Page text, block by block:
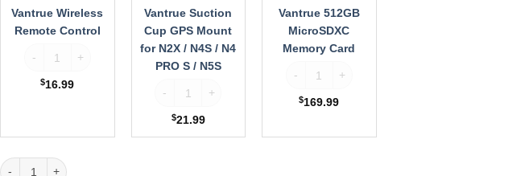
Vantrue Wireless
Remote Control
Vantrue Wireless Remote Control quantity
$16.99
N4S
N4
Vantrue Suction
Cup GPS Mount
for N2X / N4S / N4
PRO S / N5S
$21.99
Vantrue 512GB
MicroSDXC
Memory Card
$169.99
Vantrue N4S Bundle: N4S + LTE Box + Hardwire Kit quantity